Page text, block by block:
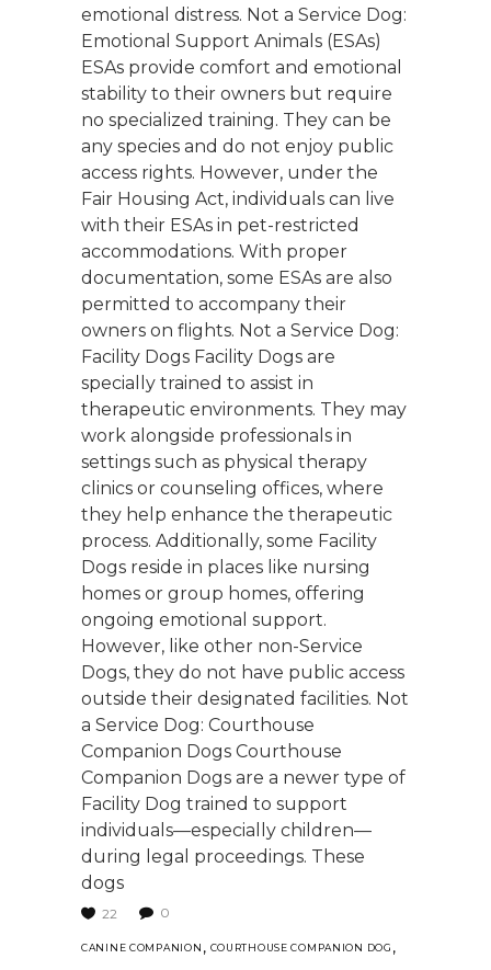
emotional distress. Not a Service Dog:
Emotional Support Animals (ESAs)
ESAs provide comfort and emotional
stability to their owners but require
no specialized training. They can be
any species and do not enjoy public
access rights. However, under the
Fair Housing Act, individuals can live
with their ESAs in pet-restricted
accommodations. With proper
documentation, some ESAs are also
permitted to accompany their
owners on flights. Not a Service Dog:
Facility Dogs Facility Dogs are
specially trained to assist in
therapeutic environments. They may
work alongside professionals in
settings such as physical therapy
clinics or counseling offices, where
they help enhance the therapeutic
process. Additionally, some Facility
Dogs reside in places like nursing
homes or group homes, offering
ongoing emotional support.
However, like other non-Service
Dogs, they do not have public access
outside their designated facilities. Not
a Service Dog: Courthouse
Companion Dogs Courthouse
Companion Dogs are a newer type of
Facility Dog trained to support
individuals—especially children—
during legal proceedings. These
dogs
22 0
CANINE COMPANION , COURTHOUSE COMPANION DOG ,